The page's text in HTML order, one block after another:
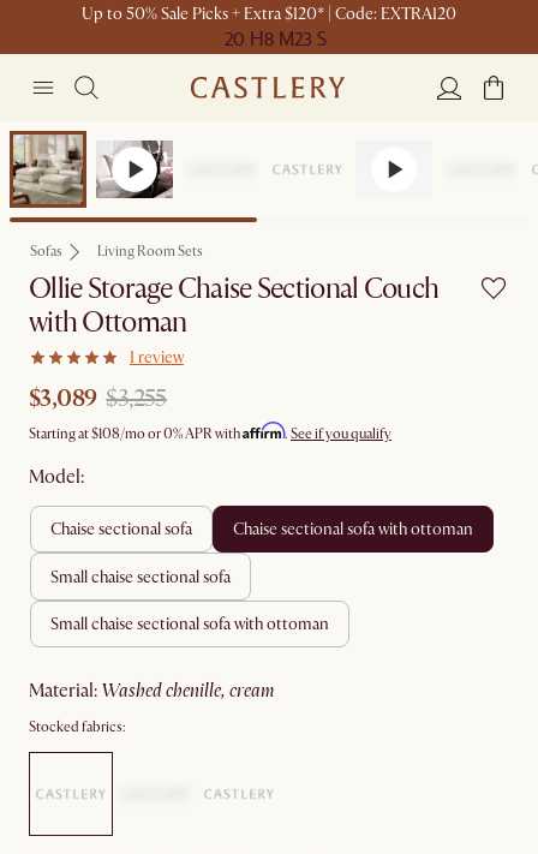
Up to 50% Sale Picks + Extra $120* | Code: EXTRA120
20 H8 M23 S
Set Sale
Sofas Living Room Sets
Ollie Storage Chaise Sectional Couch
with Ottoman
1 review
$3,089 $3,255
Starting at$108/mo or 0% APR withAffirm. See if you qualify
Model:
chaise sectional sofa chaise sectional sofa with ottoman
small chaise sectional sofa
small chaise sectional sofa with ottoman
material: washed chenille, cream
Stocked fabrics: